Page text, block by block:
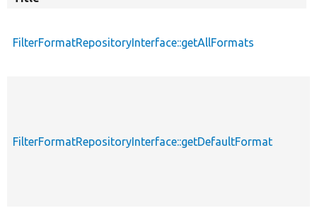
FilterFormatRepositoryInterface::getAllFormats
FilterFormatRepositoryInterface::getDefaultFormat